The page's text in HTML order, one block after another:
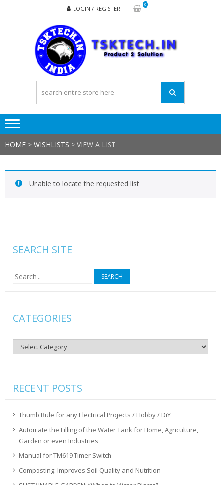
LOGIN / REGISTER
0
HOME > WISHLISTS > VIEW A LIST
Unable to locate the requested list
SEARCH SITE
Search
for:
CATEGORIES
Categories
RECENT POSTS
Thumb Rule for any Electrical Projects / Hobby / DiY
Automate the Filling of the Water Tank for Home, Agriculture,
Garden or even Industries
Manual for TM619 Timer Switch
Composting: Improves Soil Quality and Nutrition